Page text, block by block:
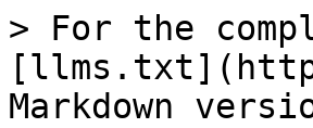
> For the
Markdown